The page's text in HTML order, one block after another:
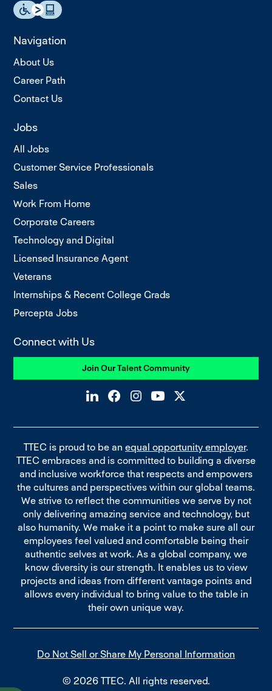
Navigation
About Us
Career Path
Contact Us
Jobs
All Jobs
Customer Service Professionals
Sales
Work From Home
Corporate Careers
Technology and Digital
Licensed Insurance Agent
Veterans
Internships & Recent College Grads
Percepta Jobs
Connect with Us
Join Our Talent Community
TTEC is proud to be an equal opportunity employer.
TTEC embraces and is committed to building a diverse
and inclusive workforce that respects and empowers
the cultures and perspectives within our global teams.
We strive to reflect the communities we serve by not
only delivering amazing service and technology, but
also humanity. We make it a point to make sure all our
employees feel valued and comfortable being their
authentic selves at work. As a global company, we
know diversity is our strength. It enables us to view
projects and ideas from different vantage points and
allows every individual to bring value to the table in
their own unique way.
Do Not Sell or Share My Personal Information
© 2026 TTEC. All rights reserved.